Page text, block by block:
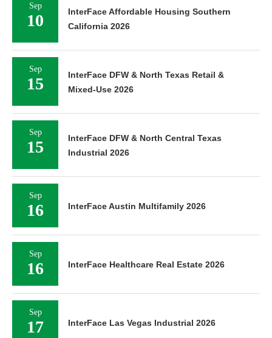
Sep
10
InterFace Affordable Housing Southern
California 2026
Sep
15
InterFace DFW & North Texas Retail &
Mixed-Use 2026
Sep
15
InterFace DFW & North Central Texas
Industrial 2026
Sep
16 InterFace Austin Multifamily 2026
Sep
16 InterFace Healthcare Real Estate 2026
Sep
17 InterFace Las Vegas Industrial 2026